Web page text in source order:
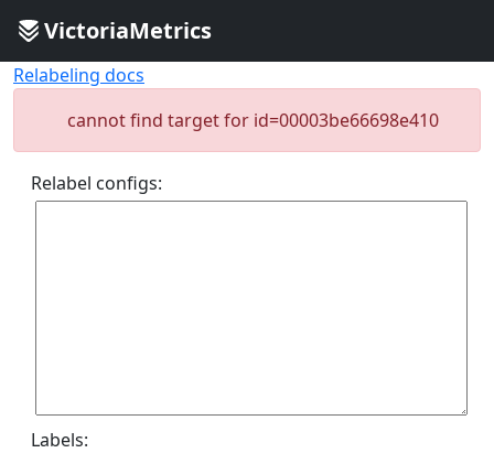
VictoriaMetrics
Relabeling docs
cannot find target for id=00003be66698e410
Relabel configs:
Labels: